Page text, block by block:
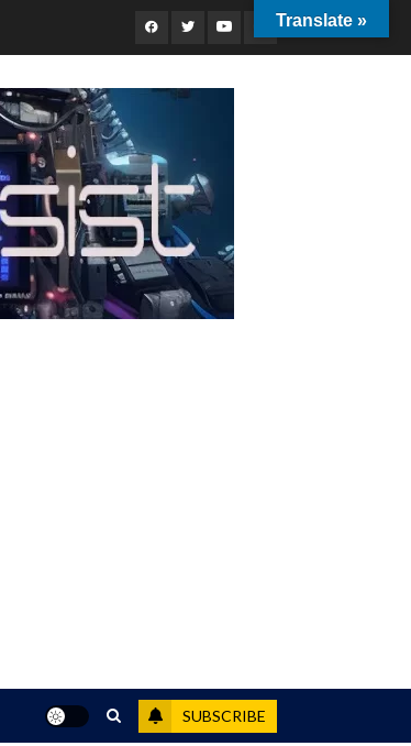
Facebook
TwitterYoutubeInstagram
SUBSCRIBE
Translate »